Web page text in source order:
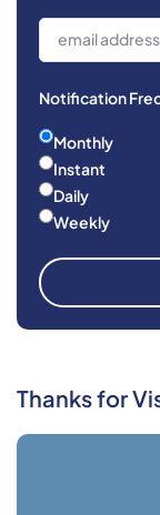
Notification
Monthly
Instant
Daily
Weekly
Thanks for